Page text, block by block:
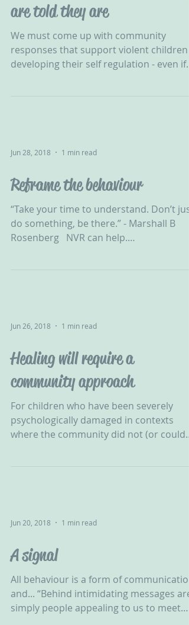
are told they are
We must come up with community
responses that support violent children
developing their self regulation - even if
Jun 28, 2018 1 min read
Reframe the behaviour
“Take your time to understand. Don’t just
do something, be there.” - Marshall B
Rosenberg ‬ ‪ NVR can help.
Jun 26, 2018 1 min read
Healing will require a
community approach
For children who have been severely
psychologically damaged in contexts
where the community did not (or could
Jun 20, 2018 1 min read
A signal
All behaviour is a form of communication
and... “Behind intimidating messages are
simply people appealing to us to meet